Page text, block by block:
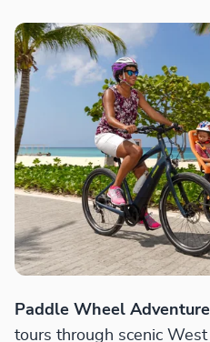
Paddle Wheel
tours through scenic West